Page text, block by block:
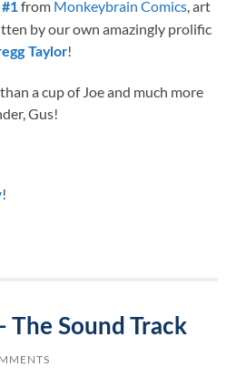
#1 from Monkeybrain Comics , art
by our own amazingly prolific
Taylor!
a cup of Joe and much more
Gus!
!
The Sound Track